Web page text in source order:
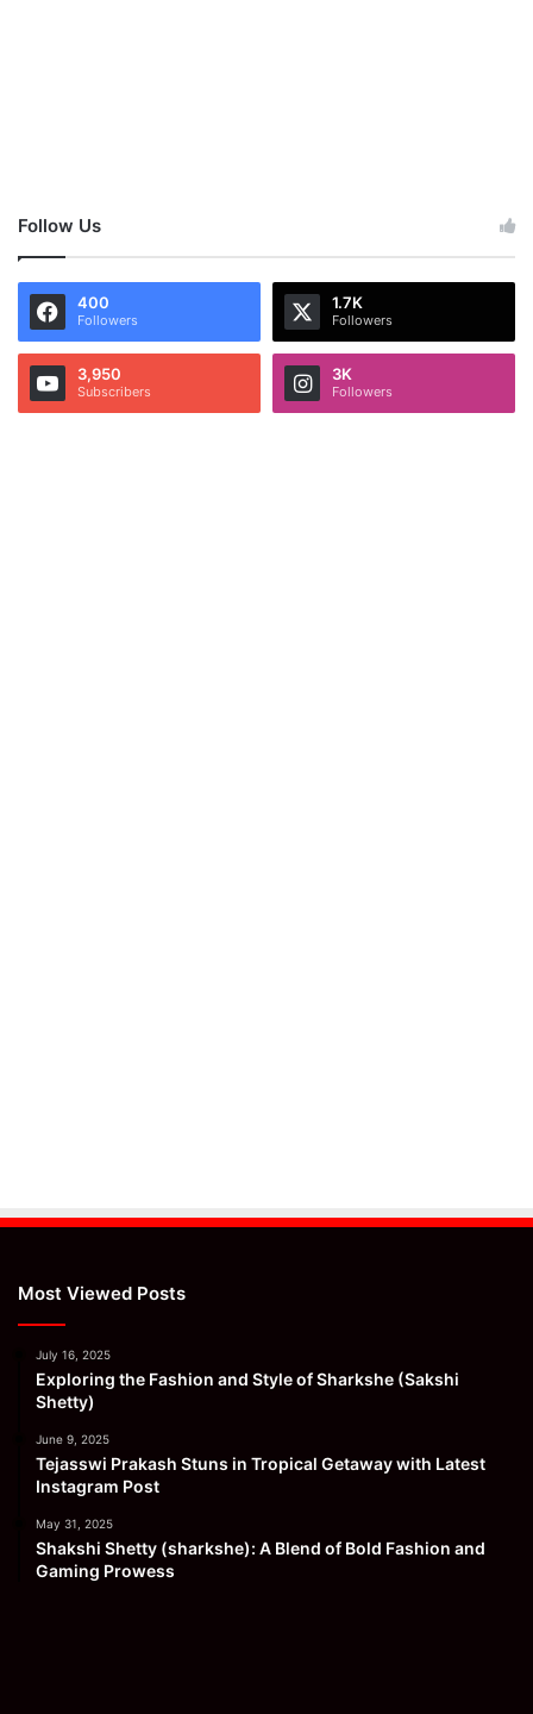
Follow Us
400
Followers
1.7K
Followers
3,950
Subscribers
3K
Followers
Most Viewed Posts
July 16, 2025
Exploring the Fashion and Style of Sharkshe (Sakshi
Shetty)
June 9, 2025
Tejasswi Prakash Stuns in Tropical Getaway with Latest
Instagram Post
May 31, 2025
Shakshi Shetty (sharkshe): A Blend of Bold Fashion and
Gaming Prowess